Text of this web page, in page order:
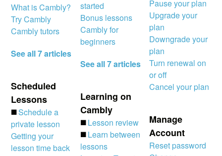
What is Cambly?
Try Cambly
Cambly tutors
See all 7 articles
Scheduled
Lessons
◼️Schedule a
private lesson
Getting your
lesson time back
started
Bonus lessons
Cambly for
beginners
See all 7 articles
Learning on
Cambly
◼️ Lesson review
◼️ Learn between
lessons
Pause your plan
Upgrade your
plan
Downgrade your
plan
Turn renewal on
or off
Cancel your plan
Manage
Account
Reset password